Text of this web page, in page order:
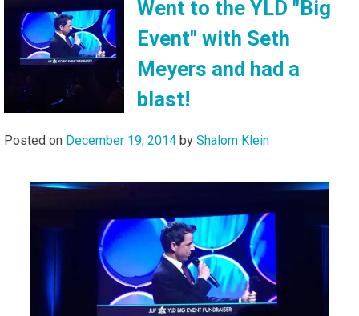
Went to the YLD "Big
Event" with Seth
Meyers and had a
blast!
Posted on December 19, 2014 by Shalom Klein